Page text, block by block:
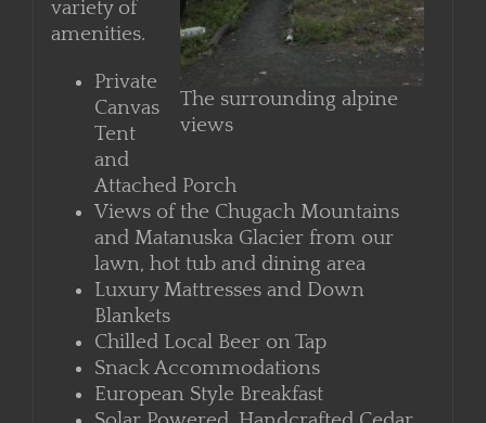
The surrounding alpine
to enjoy a
variety of
Private
Canvas
Tent
and
Attached Porch
Views of the Chugach Mountains
and Matanuska Glacier from our
lawn, hot tub and dining area
Luxury Mattresses and Down
Blankets
Chilled Local Beer on Tap
Snack Accommodations